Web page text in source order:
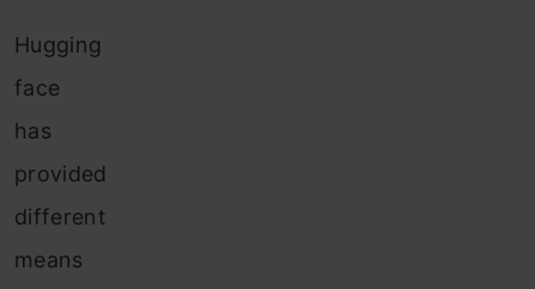
Hugging
face
has
provided
different
means